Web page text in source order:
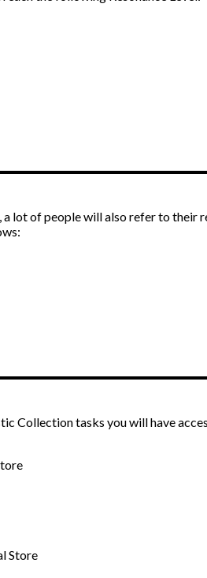
lot of people will also refer to their
Collection tasks you will have
Store